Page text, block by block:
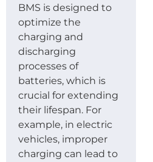
BMS is designed to
optimize the
charging and
discharging
processes of
batteries, which is
crucial for extending
their lifespan. For
example, in electric
vehicles, improper
charging can lead to